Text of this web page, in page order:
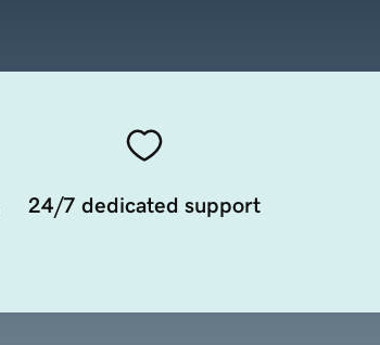
24/7 dedicated support